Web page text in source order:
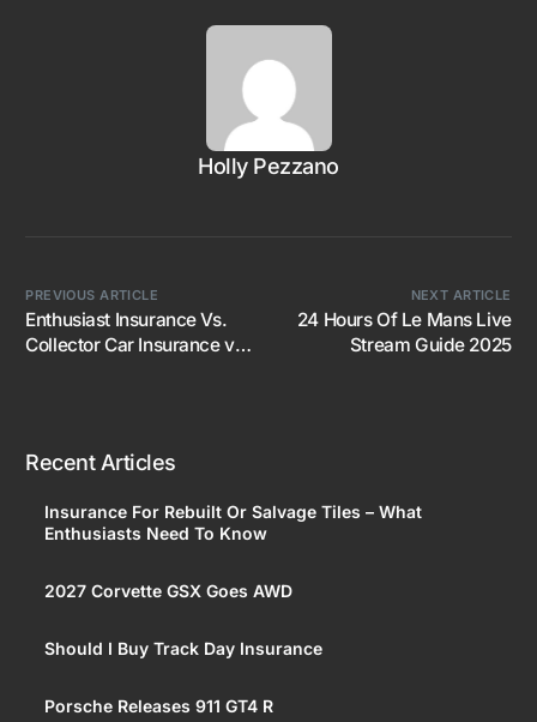
Holly Pezzano
PREVIOUS ARTICLE
Enthusiast Insurance Vs.
Collector Car Insurance vs.
NEXT ARTICLE
24 Hours Of Le Mans Live
Stream Guide 2025
Recent Articles
Insurance For Rebuilt Or Salvage Tiles – What
Enthusiasts Need To Know
2027 Corvette GSX Goes AWD
Should I Buy Track Day Insurance
Porsche Releases 911 GT4 R